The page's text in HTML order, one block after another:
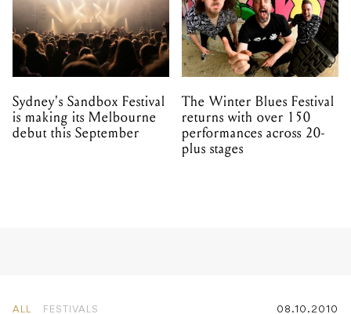
Sydney's Sandbox Festival
is making its Melbourne
debut this September
The Winter Blues Festival
returns with over 150
performances across 20-
plus stages
Festival